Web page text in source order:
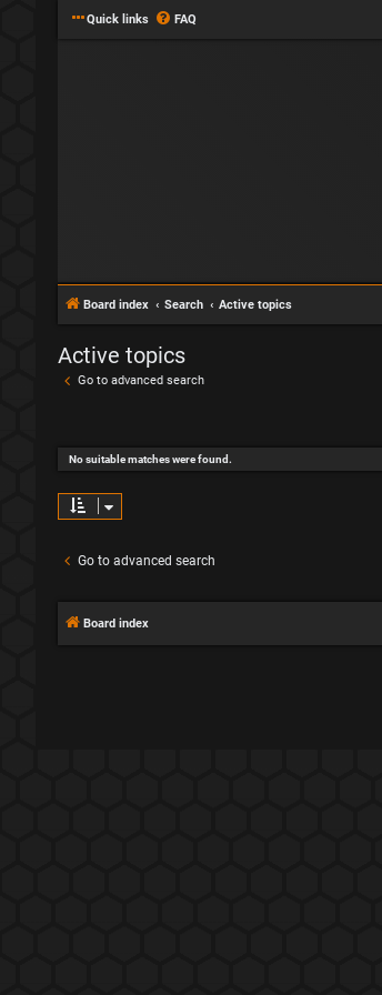
Quick links FAQ
Board index Search Active topics
Active topics
Go to advanced search
No suitable matches were found.
Go to advanced search
Board index